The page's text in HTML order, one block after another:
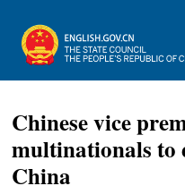
Chinese vice
multinationals to
China